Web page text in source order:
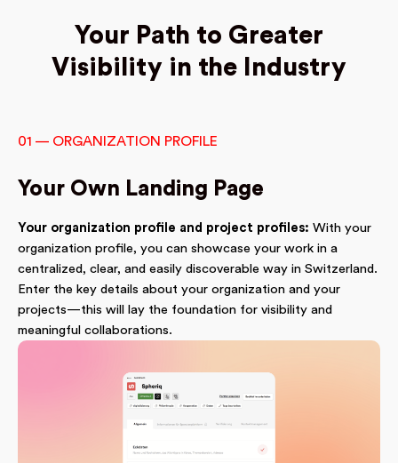
Your Path to Greater
Visibility in the Industry
01 — ORGANIZATION PROFILE
Your Own Landing Page
Your organization profile and project profiles: With your
organization profile, you can showcase your work in a
centralized, clear, and easily discoverable way in Switzerland.
Enter the key details about your organization and your
projects—this will lay the foundation for visibility and
meaningful collaborations.